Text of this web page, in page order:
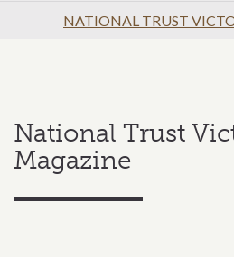
NATIONAL TRUST
National Trust
Magazine